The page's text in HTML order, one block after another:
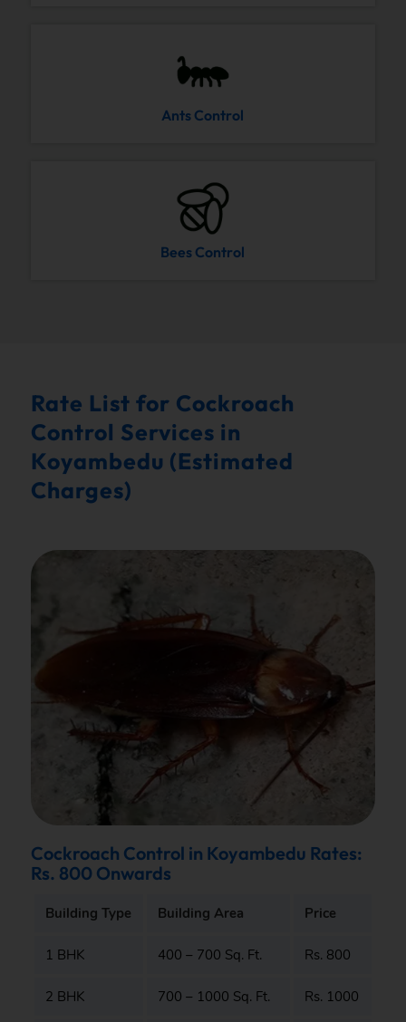
Ants Control
Bees Control
Rate List for Cockroach
Control Services in
Koyambedu (Estimated
Charges)
Cockroach Control in Koyambedu Rates:
Rs. 800 Onwards
Building Type Building Area Price
1 BHK 400 – 700 Sq. Ft. Rs. 800
2 BHK 700 – 1000 Sq. Ft. Rs. 1000